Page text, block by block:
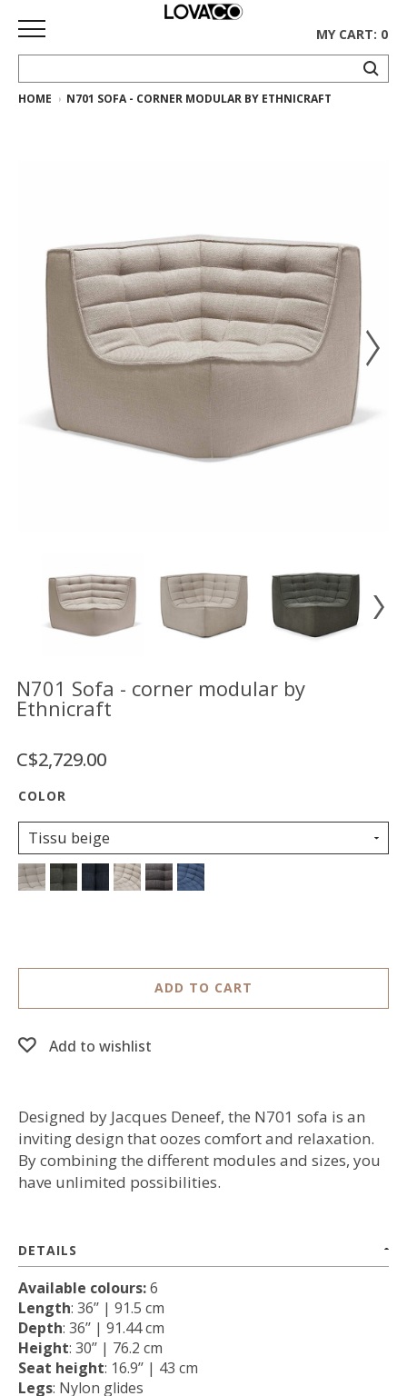
HOME
Ethnicraft
Collection
Gus*
Collection
Rugs
Floor
model
MY
ACCOUNT
WISH
FR
US
MY CART: 0
HOME N701 SOFA - CORNER MODULAR BY ETHNICRAFT
N701 Sofa - corner modular by
Ethnicraft
C$2,729.00
Tissu beige
ADD TO CART
Add to wishlist
Designed by Jacques Deneef, the N701 sofa is an
inviting design that oozes comfort and relaxation.
By combining the different modules and sizes, you
have unlimited possibilities.
DETAILS
Available colours:6
Length: 36’’ | 91.5 cm
Depth: 36’’ | 91.44 cm
Height: 30’’ | 76.2 cm
Seat height: 16.9’’ | 43 cm
Legs: Nylon glides